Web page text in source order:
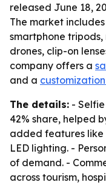
released June 18,
The market
smartphone
drones, clip-on
company offers a
and a
The details: -
42% share, helped
added features
LED lighting. -
of demand. -
across tourism,